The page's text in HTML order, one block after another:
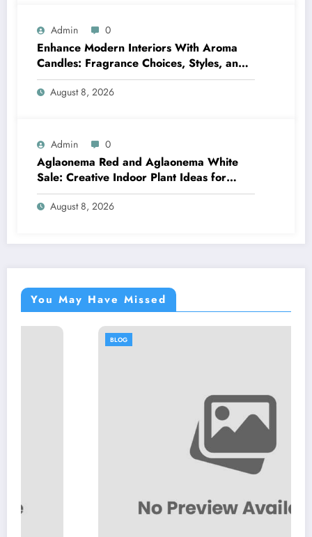
Admin 0
Enhance Modern Interiors With Aroma
Candles: Fragrance Choices, Styles, and
Décor Tips
August 8, 2026
Admin 0
Aglaonema Red and Aglaonema White
Sale: Creative Indoor Plant Ideas for
Every Style
August 8, 2026
You May Have Missed